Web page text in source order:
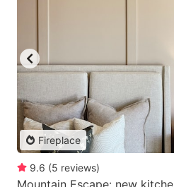
Fireplace
9.6 (5 reviews)
Mountain Escape: new